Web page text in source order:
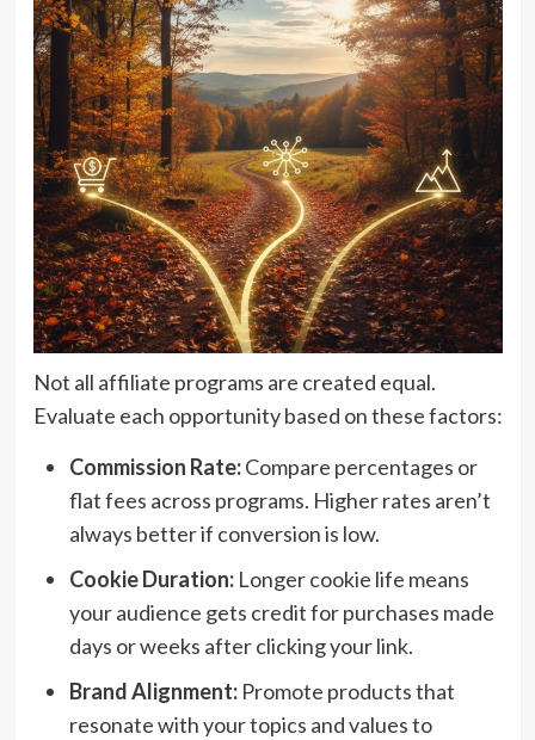
Not all affiliate programs are created equal.
Evaluate each opportunity based on these factors:
Commission Rate:Compare percentages or
flat fees across programs. Higher rates aren’t
always better if conversion is low.
Cookie Duration:Longer cookie life means
your audience gets credit for purchases made
days or weeks after clicking your link.
Brand Alignment:Promote products that
resonate with your topics and values to